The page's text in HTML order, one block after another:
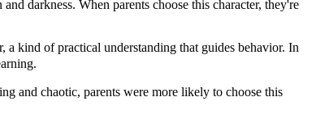
darkness. When parents choose this character, they're
kind of practical understanding that guides behavior. In
and chaotic, parents were more likely to choose this